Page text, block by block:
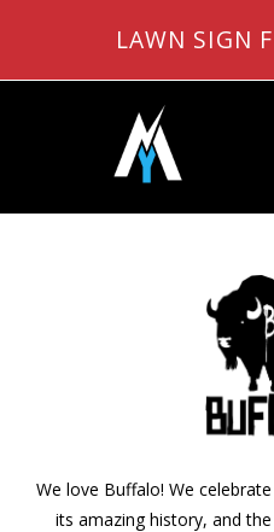
content
LAWN SIGN
We love Buffalo! We
its amazing history, and